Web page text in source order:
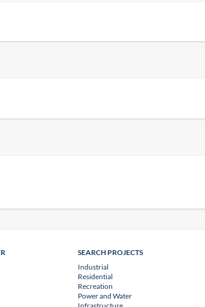
SEARCH PROJECTS
Industrial
Residential
Recreation
Power and Water